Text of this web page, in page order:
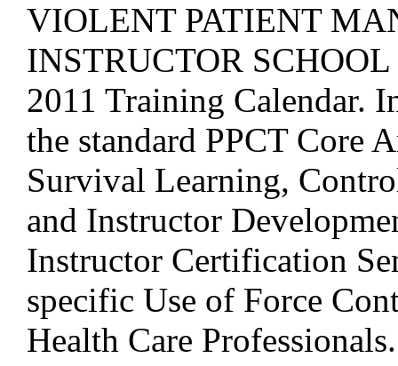
VIOLENT PATIENT
INSTRUCTOR SCHOOL
2011 Training Calendar.
the standard PPCT Core
Survival Learning,
and Instructor
Instructor Certification
specific Use of Force
Health Care